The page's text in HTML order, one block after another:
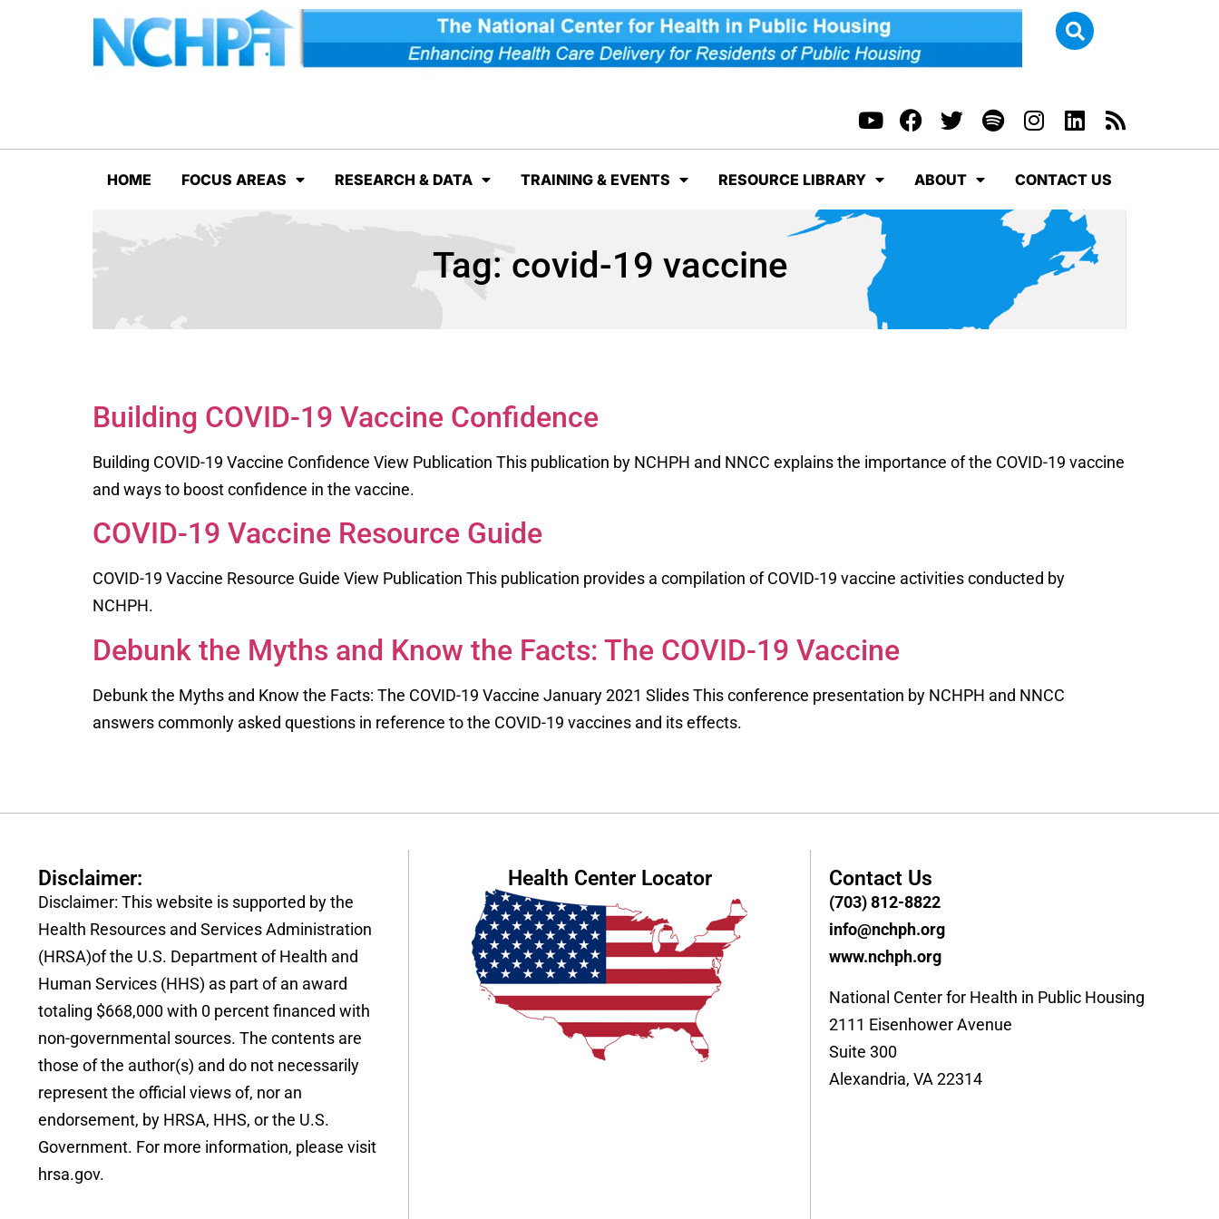
HOME FOCUS AREAS RESEARCH & DATA TRAINING & EVENTS RESOURCE LIBRARY ABOUT CONTACT US
Tag: covid-19 vaccine
Building COVID-19 Vaccine Confidence
Building COVID-19 Vaccine Confidence View Publication This publication by NCHPH and NNCC explains the importance of the COVID-19 vaccine
and ways to boost confidence in the vaccine.
COVID-19 Vaccine Resource Guide
COVID-19 Vaccine Resource Guide View Publication This publication provides a compilation of COVID-19 vaccine activities conducted by
NCHPH.
Debunk the Myths and Know the Facts: The COVID-19 Vaccine
Debunk the Myths and Know the Facts: The COVID-19 Vaccine January 2021 Slides This conference presentation by NCHPH and NNCC
answers commonly asked questions in reference to the COVID-19 vaccines and its effects.
Disclaimer:
Disclaimer: This website is supported by the
Health Resources and Services Administration
(HRSA)of the U.S. Department of Health and
Human Services (HHS) as part of an award
totaling $668,000 with 0 percent financed with
non-governmental sources. The contents are
those of the author(s) and do not necessarily
represent the official views of, nor an
endorsement, by HRSA, HHS, or the U.S.
Government. For more information, please visit
hrsa.gov.
Health Center Locator Contact Us
(703) 812-8822
info@nchph.org
www.nchph.org
National Center for Health in Public Housing
2111 Eisenhower Avenue
Suite 300
Alexandria, VA 22314